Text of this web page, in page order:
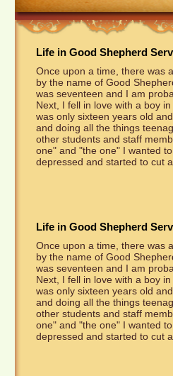
Life in Good Shepherd
Once upon a time, there was
by the name of Good
was seventeen and I am
Next, I fell in love with a boy
was only sixteen years old
and doing all the things
other students and staff
one" and "the one" I wanted
depressed and started to cut
Life in Good Shepherd
Once upon a time, there was
by the name of Good
was seventeen and I am
Next, I fell in love with a boy
was only sixteen years old
and doing all the things
other students and staff
one" and "the one" I wanted
depressed and started to cut